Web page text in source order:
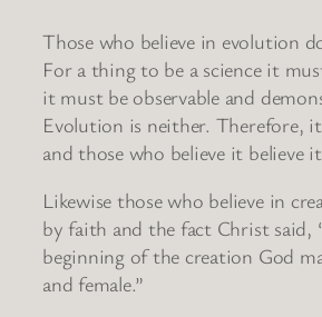
Those who believe in evolution
For a thing to be a science it
it must be observable and
Evolution is neither. Therefore,
and those who believe it believe
Likewise those who believe in
by faith and the fact Christ said,
beginning of the creation God
and female.”